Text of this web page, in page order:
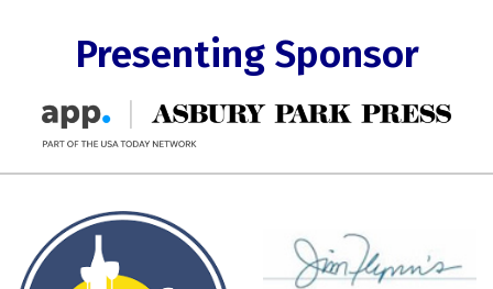
Presenting Sponsor